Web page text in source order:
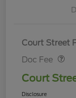
Court Street
Doc Fee
Doc Fee
Court
Disclosure